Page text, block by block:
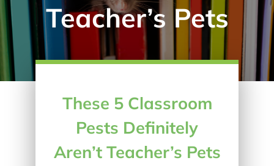
Teacher’s Pets
These 5 Classroom
Pests Definitely
Aren’t Teacher’s Pets